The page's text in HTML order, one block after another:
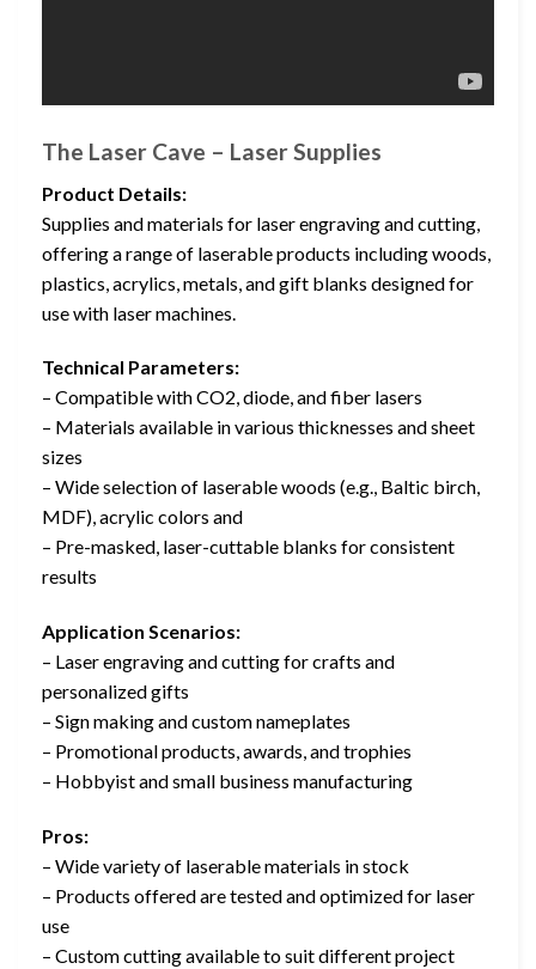
The Laser Cave – Laser Supplies
Product Details:
Supplies and materials for laser engraving and cutting,
offering a range of laserable products including woods,
plastics, acrylics, metals, and gift blanks designed for
use with laser machines.
Technical Parameters:
– Compatible with CO2, diode, and fiber lasers
– Materials available in various thicknesses and sheet
sizes
– Wide selection of laserable woods (e.g., Baltic birch,
MDF), acrylic colors and
– Pre-masked, laser-cuttable blanks for consistent
results
Application Scenarios:
– Laser engraving and cutting for crafts and
personalized gifts
– Sign making and custom nameplates
– Promotional products, awards, and trophies
– Hobbyist and small business manufacturing
Pros:
– Wide variety of laserable materials in stock
– Products offered are tested and optimized for laser
use
– Custom cutting available to suit different project